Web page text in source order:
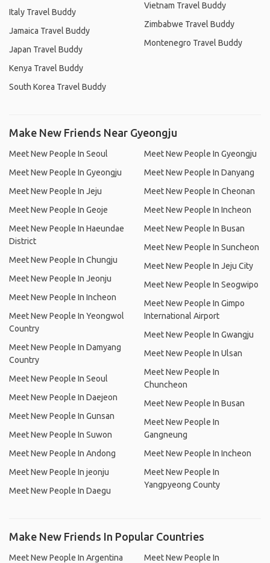
Italy Travel Buddy
Jamaica Travel Buddy
Japan Travel Buddy
Kenya Travel Buddy
South Korea Travel Buddy
Vietnam Travel Buddy
Zimbabwe Travel Buddy
Montenegro Travel Buddy
Make New Friends Near Gyeongju
Meet New People In Seoul
Meet New People In Gyeongju
Meet New People In Jeju
Meet New People In Geoje
Meet New People In Haeundae
District
Meet New People In Chungju
Meet New People In Jeonju
Meet New People In Incheon
Meet New People In Yeongwol
Country
Meet New People In Damyang
Country
Meet New People In Seoul
Meet New People In Daejeon
Meet New People In Gunsan
Meet New People In Suwon
Meet New People In Andong
Meet New People In jeonju
Meet New People In Daegu
Meet New People In Gyeongju
Meet New People In Danyang
Meet New People In Cheonan
Meet New People In Incheon
Meet New People In Busan
Meet New People In Suncheon
Meet New People In Jeju City
Meet New People In Seogwipo
Meet New People In Gimpo
International Airport
Meet New People In Gwangju
Meet New People In Ulsan
Meet New People In
Chuncheon
Meet New People In Busan
Meet New People In
Gangneung
Meet New People In Incheon
Meet New People In
Yangpyeong County
Make New Friends In Popular Countries
Meet New People In Argentina
Meet New People In